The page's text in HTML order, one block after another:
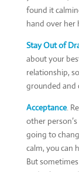
found it
hand over her
Stay Out of
about your
relationship,
grounded and
Acceptance.
other
going to
calm, you can
But